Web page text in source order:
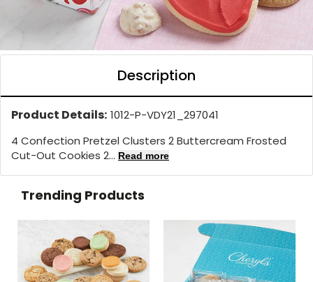
Description
Product Details: 1012-P-VDY21_297041
4 Confection Pretzel Clusters 2 Buttercream Frosted
Cut-Out Cookies 2... Read more
Trending Products